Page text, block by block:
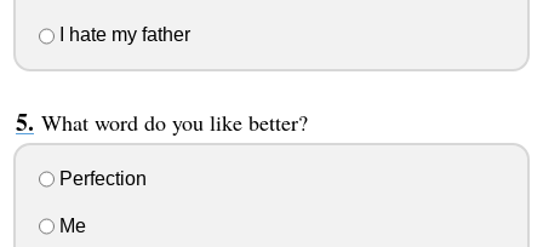
I hate my father
What word do you like better?
Perfection
Me